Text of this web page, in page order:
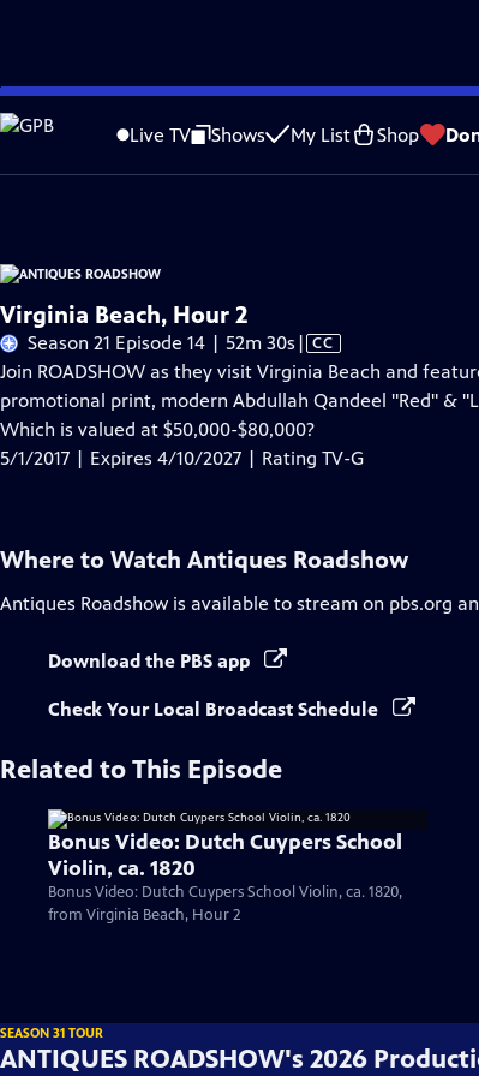
Skip
to
Content
Live TV Shows My List Shop
Problems playing video? Report a Problem |Closed Captioning
Funding for ANTIQUES ROADSHOW is provided byAncestryand
Virginia Beach, Hour 2
Season 21 Episode 14 | 52m 30s Video
has
Closed
Captions
| CC
Join ROADSHOW as they visit Virginia Beach and
promotional print, modern Abdullah Qandeel "Red" &
Which is valued at $50,000-$80,000?
5/1/2017 | Expires 4/10/2027 | Rating TV-G
Where to Watch Antiques Roadshow
Antiques Roadshow is available to stream on pbs.org
Download the PBS app
Check Your Local Broadcast Schedule
Related to This Episode
Bonus Video: Dutch Cuypers School
Violin, ca. 1820
Bonus Video: Dutch Cuypers School Violin, ca. 1820,
from Virginia Beach, Hour 2
SEASON 31 TOUR
ANTIQUES ROADSHOW's 2026